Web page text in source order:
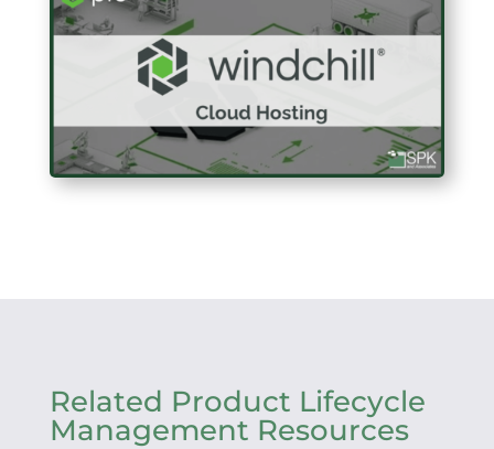
Related Product Lifecycle
Management Resources